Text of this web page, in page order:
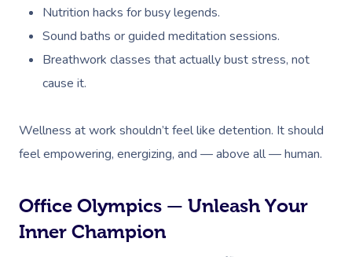
Nutrition hacks for busy legends.
Sound baths or guided meditation sessions.
Breathwork classes that actually bust stress, not
cause it.
Wellness at work shouldn’t feel like detention. It should
feel empowering, energizing, and — above all — human.
Office Olympics — Unleash Your
Inner Champion